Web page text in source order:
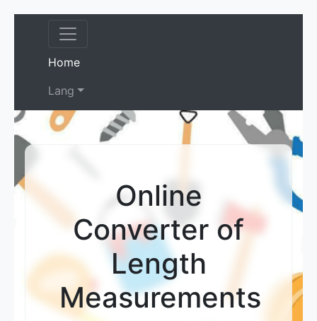
Home(current)
Lang
Online
Converter of
Length
Measurements